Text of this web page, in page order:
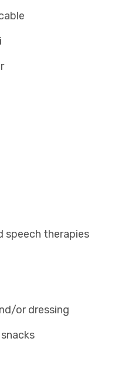
speech therapies
or dressing